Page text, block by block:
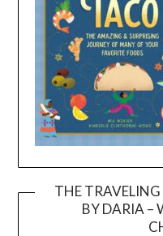
THE
BY DARIA –